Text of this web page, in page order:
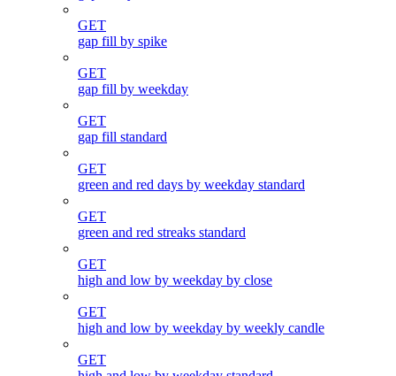
GET
gap fill by spike
GET
gap fill by weekday
GET
gap fill standard
GET
green and red days by weekday standard
GET
green and red streaks standard
GET
high and low by weekday by close
GET
high and low by weekday by weekly candle
GET